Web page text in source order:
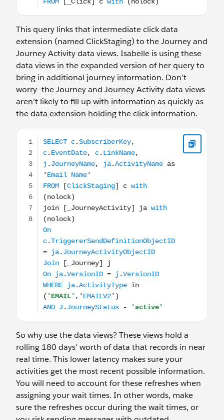
This query links that intermediate click data
extension (named ClickStaging) to the Journey and
Journey Activity data views. Isabelle is using these
data views in the expanded version of her query to
bring in additional journey information. Don’t
worry—the Journey and Journey Activity data views
aren’t likely to fill up with information as quickly as
the data extension holding the click information.
SELECT c.SubscriberKey, c.EventDate, c.LinkName,
So why use the data views? These views hold a
rolling 180 days' worth of data that records in near
real time. This lower latency makes sure your
activities get the most recent possible information.
You will need to account for these refreshes when
assigning your wait times. In other words, make
sure the refreshes occur during the wait times, or